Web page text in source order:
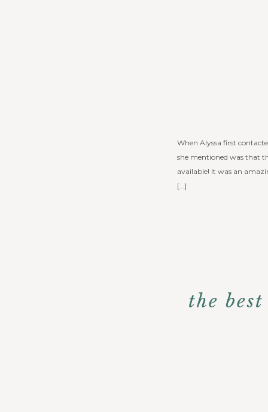
When Alyssa first
she mentioned was that
available! It was an
[…]
the